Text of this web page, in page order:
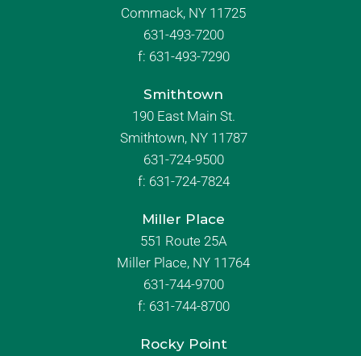
Commack, NY 11725
631-493-7200
f: 631-493-7290
Smithtown
190 East Main St.
Smithtown, NY 11787
631-724-9500
f: 631-724-7824
Miller Place
551 Route 25A
Miller Place, NY 11764
631-744-9700
f: 631-744-8700
Rocky Point